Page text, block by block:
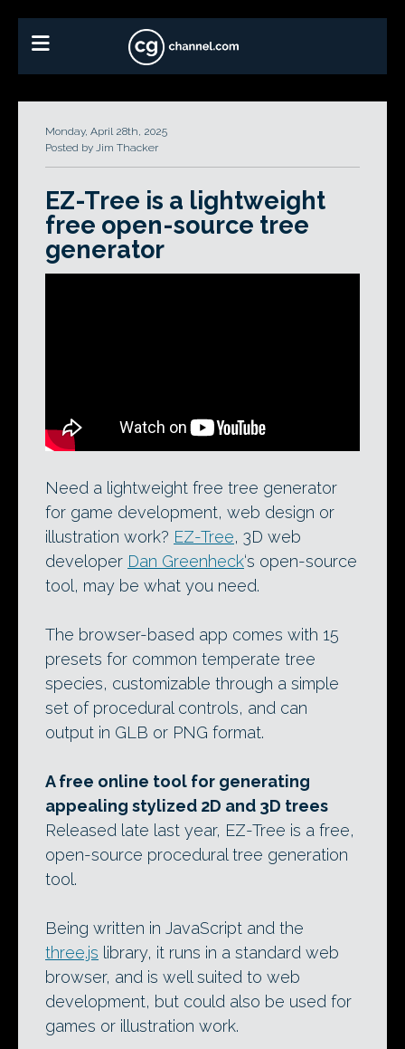
Monday, April 28th, 2025
Posted by Jim Thacker
EZ-Tree is a lightweight
free open-source tree
generator
Need a lightweight free tree generator
for game development, web design or
illustration work? EZ-Tree, 3D web
developer Dan Greenheck‘s open-source
tool, may be what you need.
The browser-based app comes with 15
presets for common temperate tree
species, customizable through a simple
set of procedural controls, and can
output in GLB or PNG format.
A free online tool for generating
appealing stylized 2D and 3D trees
Released late last year, EZ-Tree is a free,
open-source procedural tree generation
tool.
Being written in JavaScript and the
three.js library, it runs in a standard web
browser, and is well suited to web
development, but could also be used for
games or illustration work.